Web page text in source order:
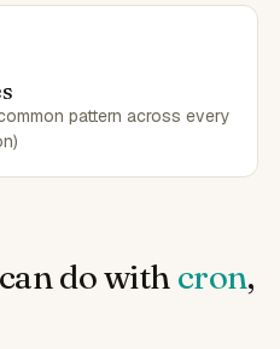
pattern across every
do with cron,